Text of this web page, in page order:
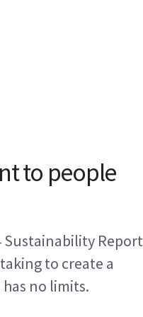
to people
Sustainability Report
to create a
no limits.